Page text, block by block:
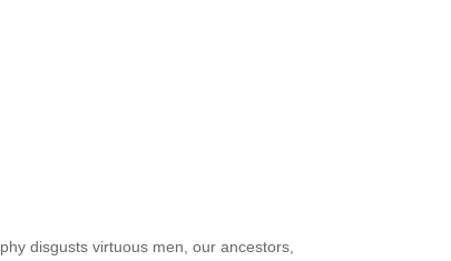
disgusts virtuous men, our ancestors,